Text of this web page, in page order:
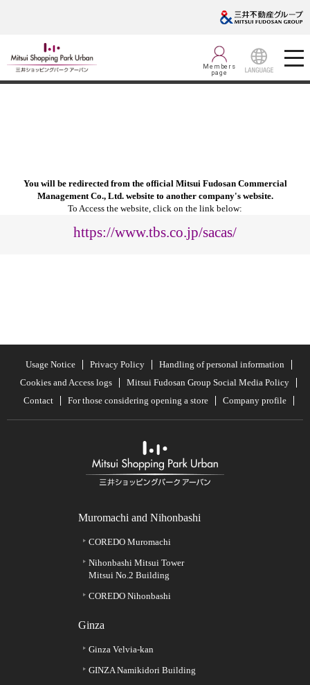
Members
page
You will be redirected from the official Mitsui Fudosan Commercial
Management Co., Ltd. website to another company's website.
To Access the website, click on the link below:
https://www.tbs.co.jp/sacas/
Usage Notice Privacy Policy
Handling of personal information
Cookies and Access logs
Mitsui Fudosan Group Social Media Policy
Contact
For those considering opening a store Company profile
Muromachi and Nihonbashi
COREDO Muromachi
Nihonbashi Mitsui Tower
Mitsui No.2 Building
COREDO Nihonbashi
Ginza
Ginza Velvia-kan
GINZA Namikidori Building